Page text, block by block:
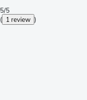
5/5
( 1 review )